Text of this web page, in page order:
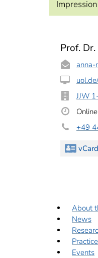
Prof.
anna-
JJW
+49
vCard
About
News
Practice
Events